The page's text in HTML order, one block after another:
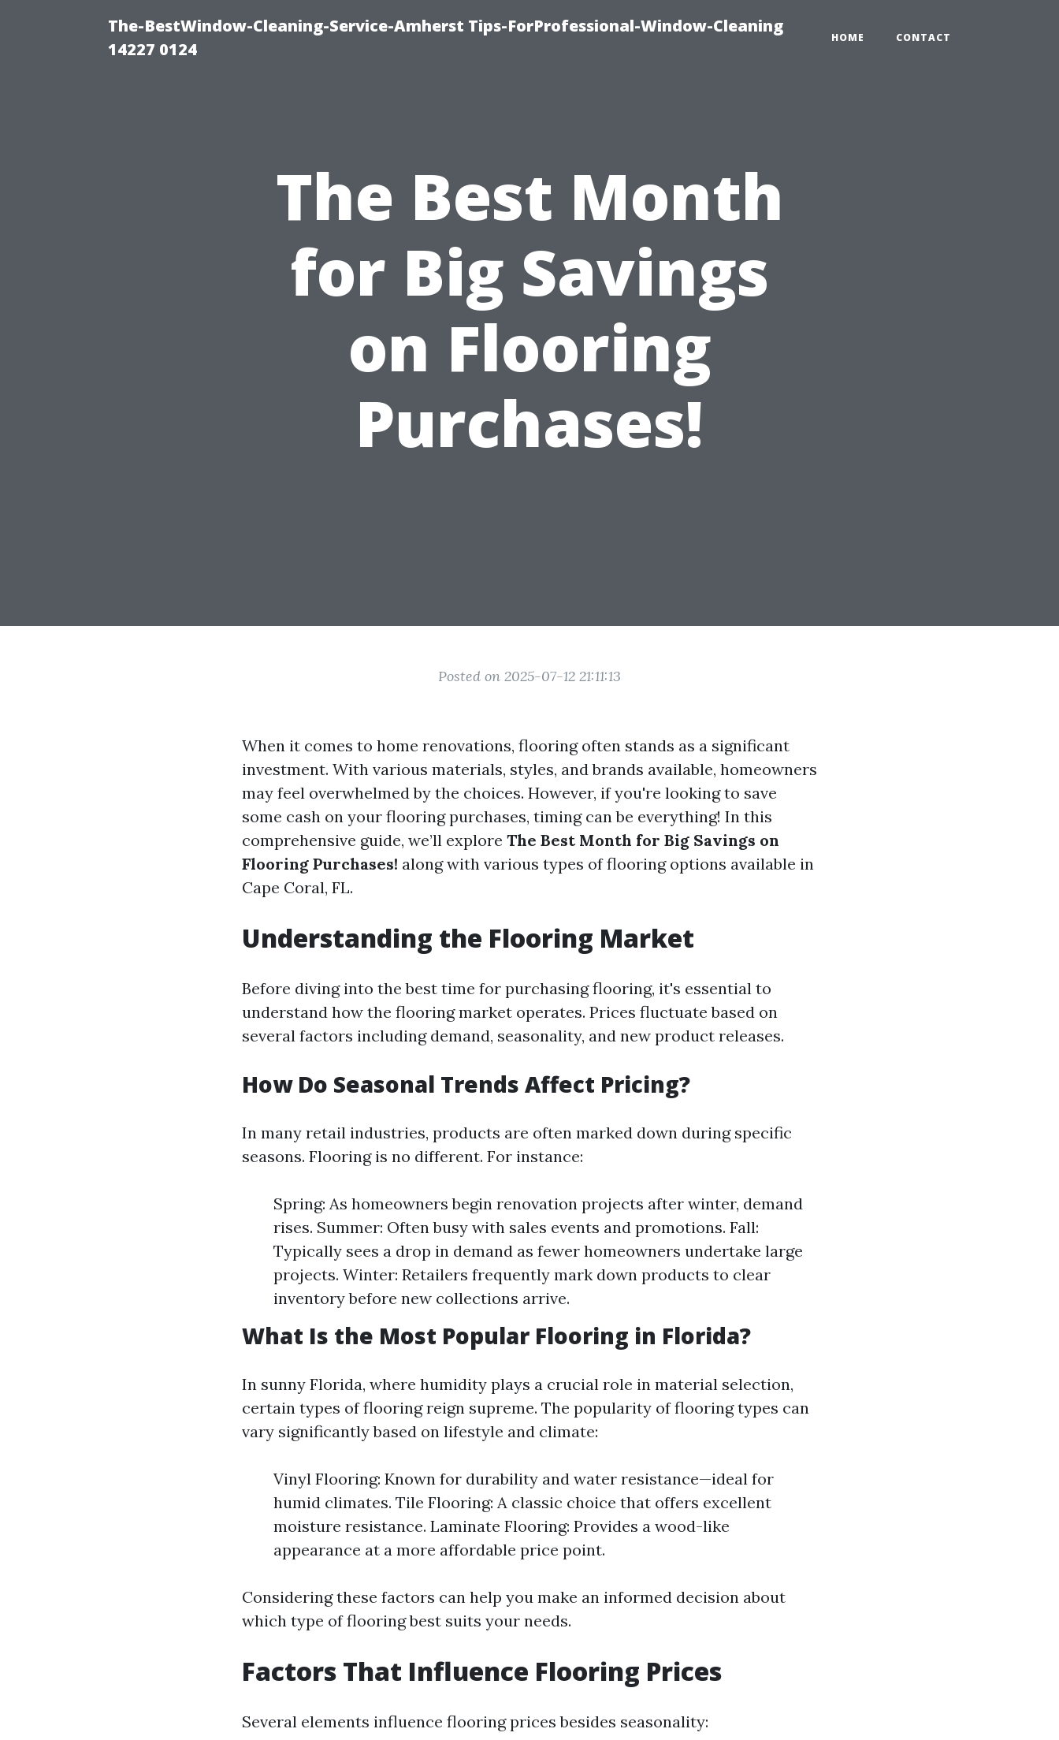
The-BestWindow-Cleaning-Service-Amherst Tips-ForProfessional-Window-Cleaning
14227 0124
HOME CONTACT
The Best Month
for Big Savings
on Flooring
Purchases!
Posted on 2025-07-12 21:11:13
When it comes to home renovations, flooring often stands as a significant
investment. With various materials, styles, and brands available, homeowners
may feel overwhelmed by the choices. However, if you're looking to save
some cash on your flooring purchases, timing can be everything! In this
comprehensive guide, we’ll explore The Best Month for Big Savings on
Flooring Purchases! along with various types of flooring options available in
Cape Coral, FL.
Understanding the Flooring Market
Before diving into the best time for purchasing flooring, it's essential to
understand how the flooring market operates. Prices fluctuate based on
several factors including demand, seasonality, and new product releases.
How Do Seasonal Trends Affect Pricing?
In many retail industries, products are often marked down during specific
seasons. Flooring is no different. For instance:
Spring: As homeowners begin renovation projects after winter, demand
rises. Summer: Often busy with sales events and promotions. Fall:
Typically sees a drop in demand as fewer homeowners undertake large
projects. Winter: Retailers frequently mark down products to clear
inventory before new collections arrive.
What Is the Most Popular Flooring in Florida?
In sunny Florida, where humidity plays a crucial role in material selection,
certain types of flooring reign supreme. The popularity of flooring types can
vary significantly based on lifestyle and climate:
Vinyl Flooring: Known for durability and water resistance—ideal for
humid climates. Tile Flooring: A classic choice that offers excellent
moisture resistance. Laminate Flooring: Provides a wood-like
appearance at a more affordable price point.
Considering these factors can help you make an informed decision about
which type of flooring best suits your needs.
Factors That Influence Flooring Prices
Several elements influence flooring prices besides seasonality: